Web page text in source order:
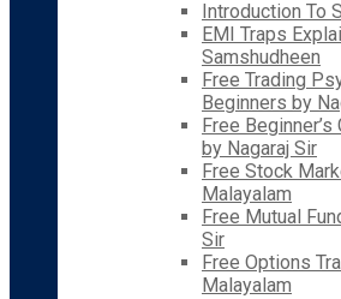
Introduction To
EMI Traps
Samshudheen
Free Trading
Beginners by
Free
by Nagaraj Sir
Free Stock
Malayalam
Free Mutual
Sir
Free Options
Malayalam